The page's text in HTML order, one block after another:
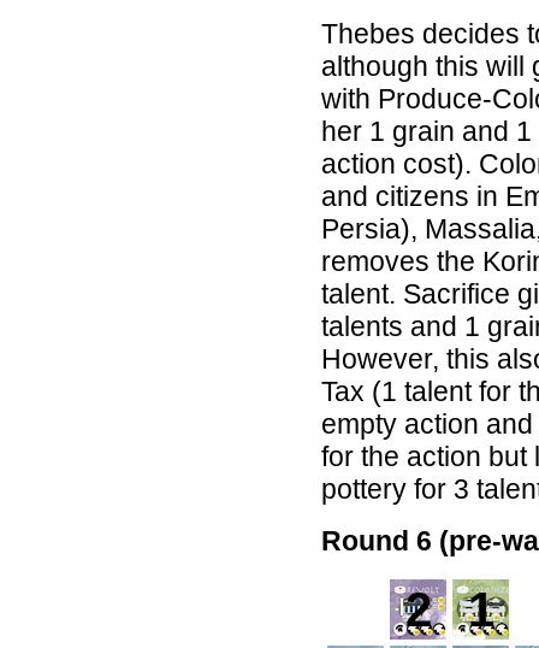
Thebes decides
although this will
with Produce-
her 1 grain and
action cost).
and citizens in
Persia),
removes the
talent. Sacrifice
talents and 1
However, this
Tax (1 talent for
empty action
for the action but
pottery for 3
Round 6 (pre-
2
1